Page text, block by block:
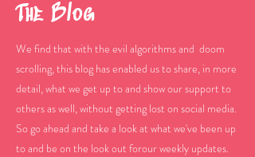
The Blog
We find that with the evil algorithms and doom
scrolling, this blog has enabled us to share, in more
detail, what we get up to and show our support to
others as well, without getting lost on social media.
So go ahead and take a look at what we've been up
to and be on the look out forour weekly updates.